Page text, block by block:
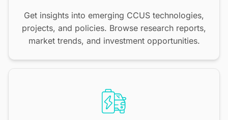
Get insights into emerging CCUS technologies,
projects, and policies. Browse research reports,
market trends, and investment opportunities.